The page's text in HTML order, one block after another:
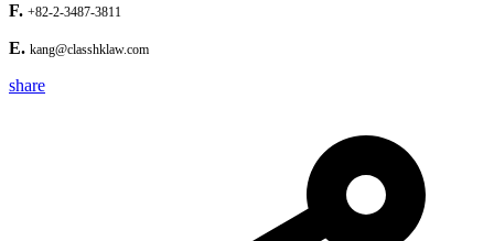
F. +82-2-3487-3811
E. kang@classhklaw.com
share